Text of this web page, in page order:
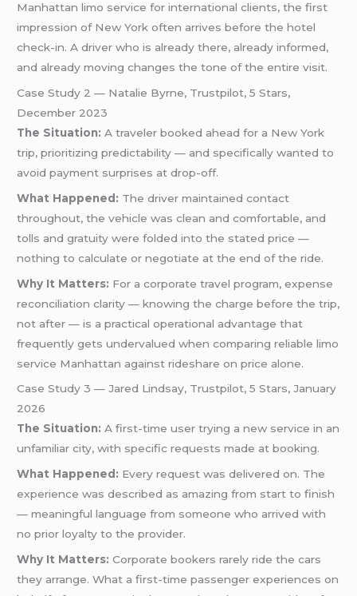
Manhattan limo service for international clients, the first
impression of New York often arrives before the hotel
check-in. A driver who is already there, already informed,
and already moving changes the tone of the entire visit.
Case Study 2 — Natalie Byrne, Trustpilot, 5 Stars,
December 2023
The Situation: A traveler booked ahead for a New York
trip, prioritizing predictability — and specifically wanted to
avoid payment surprises at drop-off.
What Happened: The driver maintained contact
throughout, the vehicle was clean and comfortable, and
tolls and gratuity were folded into the stated price —
nothing to calculate or negotiate at the end of the ride.
Why It Matters: For a corporate travel program, expense
reconciliation clarity — knowing the charge before the trip,
not after — is a practical operational advantage that
frequently gets undervalued when comparing reliable limo
service Manhattan against rideshare on price alone.
Case Study 3 — Jared Lindsay, Trustpilot, 5 Stars, January
2026
The Situation: A first-time user trying a new service in an
unfamiliar city, with specific requests made at booking.
What Happened: Every request was delivered on. The
experience was described as amazing from start to finish
— meaningful language from someone who arrived with
no prior loyalty to the provider.
Why It Matters: Corporate bookers rarely ride the cars
they arrange. What a first-time passenger experiences on